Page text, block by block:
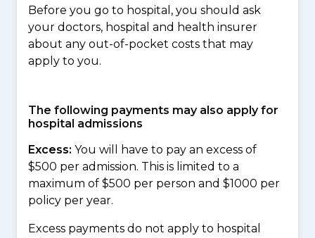
Before you go to hospital, you should ask
your doctors, hospital and health insurer
about any out-of-pocket costs that may
apply to you.
The following payments may also apply for
hospital admissions
Excess: You will have to pay an excess of
$500 per admission. This is limited to a
maximum of $500 per person and $1000 per
policy per year.
Excess payments do not apply to hospital